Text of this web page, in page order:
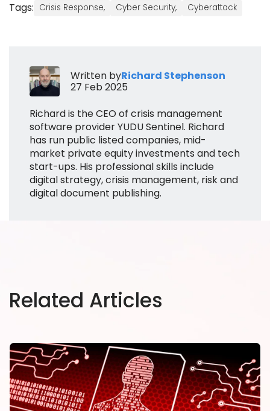
Tags: Crisis Response, Cyber Security, Cyberattack
Written byRichard Stephenson
27 Feb 2025
Richard is the CEO of crisis management
software provider YUDU Sentinel. Richard
has run public listed companies, mid-
market private equity investments and tech
start-ups. His professional skills include
digital strategy, crisis management, risk and
digital document publishing.
Related Articles